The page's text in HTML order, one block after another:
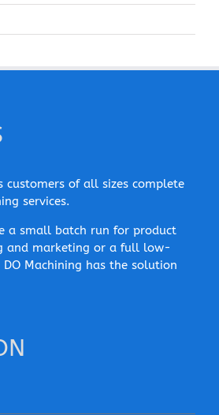
customers of all sizes complete
services.
a small batch run for product
and marketing or a full low-
Machining has the solution